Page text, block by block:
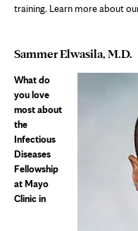
training. Learn more about
Sammer Elwasila, M.D.
What do
you love
most about
the
Infectious
Diseases
Fellowship
at Mayo
Clinic in